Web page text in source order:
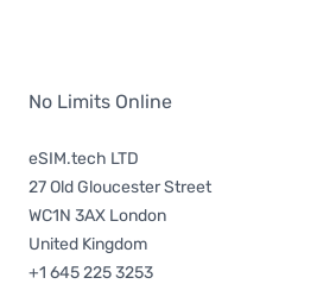
No Limits Online
eSIM.tech LTD
27 Old Gloucester Street
WC1N 3AX London
United Kingdom
+1 645 225 3253